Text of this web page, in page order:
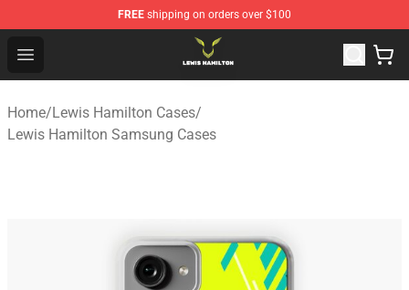
FREE shipping on orders over $100
Open menu
Lewis Hamilton Shop - Official Lewis Hamilton
Home/Lewis Hamilton Cases/
Lewis Hamilton Samsung Cases